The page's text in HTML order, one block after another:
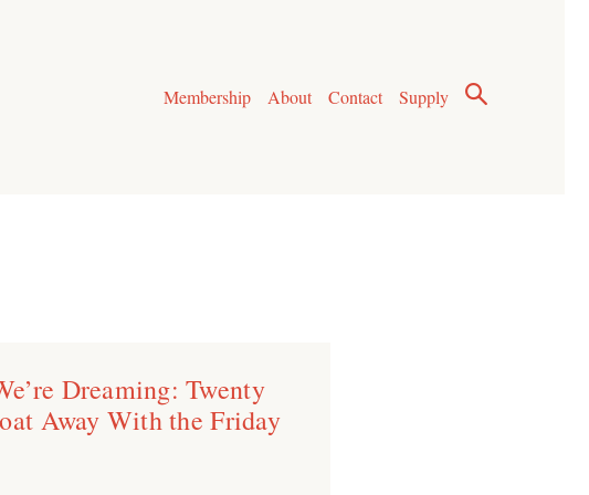
Membership
About Contact Supply
Dreaming: Twenty
Away With the Friday